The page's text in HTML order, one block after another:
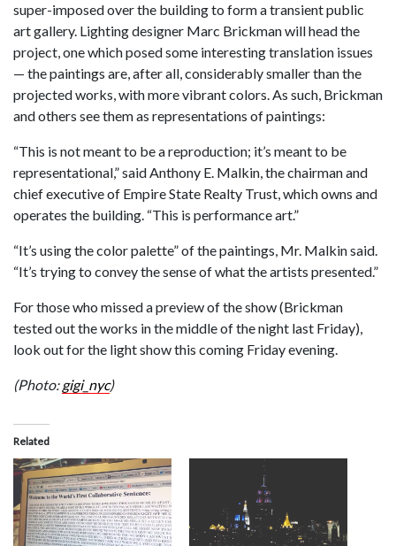
super-imposed over the building to form a transient public
art gallery. Lighting designer Marc Brickman will head the
project, one which posed some interesting translation issues
— the paintings are, after all, considerably smaller than the
projected works, with more vibrant colors. As such, Brickman
and others see them as representations of paintings:
“This is not meant to be a reproduction; it’s meant to be
representational,” said Anthony E. Malkin, the chairman and
chief executive of Empire State Realty Trust, which owns and
operates the building. “This is performance art.”
“It’s using the color palette” of the paintings, Mr. Malkin said.
“It’s trying to convey the sense of what the artists presented.”
For those who missed a preview of the show (Brickman
tested out the works in the middle of the night last Friday),
look out for the light show this coming Friday evening.
(Photo:gigi_nyc)
Related